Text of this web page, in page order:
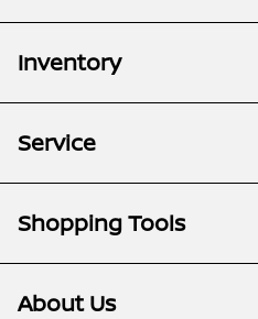
Inventory
Service
Shopping Tools
About Us